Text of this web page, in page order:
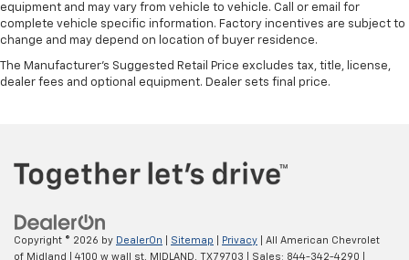
equipment and may vary from vehicle to vehicle. Call or email for
complete vehicle specific information. Factory incentives are subject to
change and may depend on location of buyer residence.
The Manufacturer's Suggested Retail Price excludes tax, title, license,
dealer fees and optional equipment. Dealer sets final price.
Copyright © 2026 by DealerOn Sitemap Privacy | All American Chevrolet
of Midland
4100 w wall st, MIDLAND, TX79703 | Sales: 844-342-4290